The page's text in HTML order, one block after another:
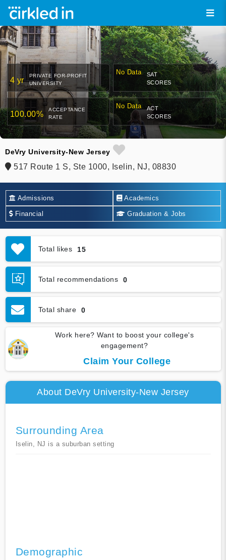
4 yr
PRIVATE FOR-PROFIT
UNIVERSITY
No Data
SAT
SCORES
100.00%
ACCEPTANCE
RATE
No Data
ACT
SCORES
DeVry University-New Jersey
517 Route 1 S, Ste 1000, Iselin, NJ, 08830
Admissions Academics
Financial Graduation & Jobs
Total likes 15
Total recommendations 0
Total share 0
Work here? Want to boost your college's
engagement?
Claim Your College
About DeVry University-New Jersey
Surrounding Area
Iselin, NJ is a suburban setting
Demographic